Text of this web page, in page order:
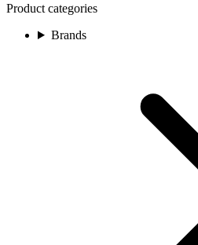
Product categories
Brands